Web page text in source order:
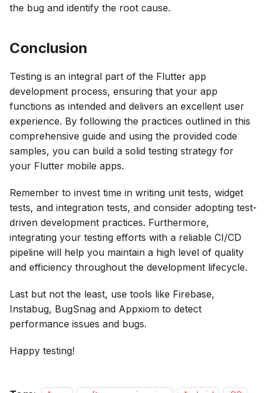
the bug and identify the root cause.
Conclusion
Testing is an integral part of the Flutter app
development process, ensuring that your app
functions as intended and delivers an excellent user
experience. By following the practices outlined in this
comprehensive guide and using the provided code
samples, you can build a solid testing strategy for
your Flutter mobile apps.
Remember to invest time in writing unit tests, widget
tests, and integration tests, and consider adopting test-
driven development practices. Furthermore,
integrating your testing efforts with a reliable CI/CD
pipeline will help you maintain a high level of quality
and efficiency throughout the development lifecycle.
Last but not the least, use tools like Firebase,
Instabug, BugSnag and Appxiom to detect
performance issues and bugs.
Happy testing!